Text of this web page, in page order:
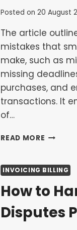
Posted on 20 August
The article
mistakes that
make, such as
missing
purchases, and
transactions. It
of…
READ MORE
AND
HOW
TO
THEM
INVOICING BILLING
How to
Disputes